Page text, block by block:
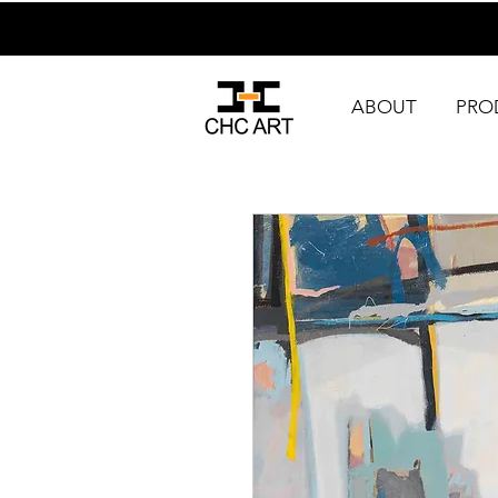
ABOUT